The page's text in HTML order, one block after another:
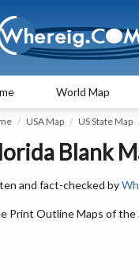
World Map
USA Map US State Map
Blank
and fact-checked by
Print Outline Maps of the